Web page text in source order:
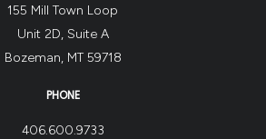
155 Mill Town Loop
Unit 2D, Suite A
Bozeman, MT 59718
PHONE
406.600.9733